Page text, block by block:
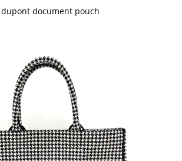
dupont document pouch